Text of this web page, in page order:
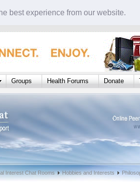
best experience from our website.
Groups Health Forums Donate
Interest Chat Rooms Hobbies and Interests